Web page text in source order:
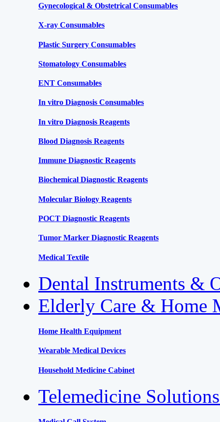
Gynecological & Obstetrical Consumables
X-ray Consumables
Plastic Surgery Consumables
Stomatology Consumables
ENT Consumables
In vitro Diagnosis Consumables
In vitro Diagnosis Reagents
Blood Diagnosis Reagents
Immune Diagnostic Reagents
Biochemical Diagnostic Reagents
Molecular Biology Reagents
POCT Diagnostic Reagents
Tumor Marker Diagnostic Reagents
Medical Textile
Dental Instruments &
Elderly Care & Home
Home Health Equipment
Wearable Medical Devices
Household Medicine Cabinet
Telemedicine